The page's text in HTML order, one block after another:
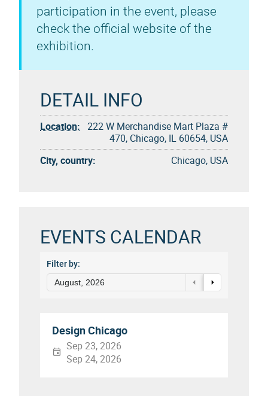
participation in the event, please
check the official website of the
exhibition.
DETAIL INFO
Location: 222 W Merchandise Mart Plaza #
470, Chicago, IL 60654, USA
City, country:
Chicago, USA
EVENTS CALENDAR
Filter by:
August, 2026
Design Chicago
Sep 23, 2026
Sep 24, 2026